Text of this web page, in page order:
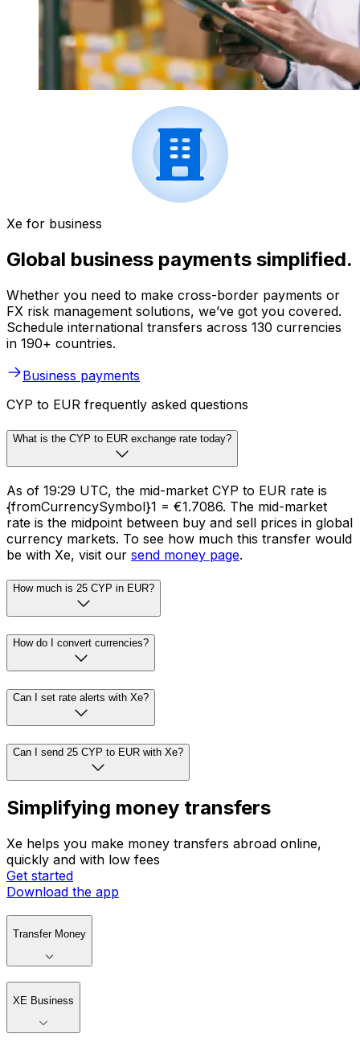
Xe for business
Global business payments simplified.
Whether you need to make cross-border payments or
FX risk management solutions, we’ve got you covered.
Schedule international transfers across 130 currencies
in 190+ countries.
Business payments
CYP to EUR frequently asked questions
What is the CYP to EUR exchange rate today?
As of 19:29 UTC, the mid-market CYP to EUR rate is
{fromCurrencySymbol}1 = €1.7086. The mid-market
rate is the midpoint between buy and sell prices in global
currency markets. To see how much this transfer would
be with Xe, visit our send money page.
How much is 25 CYP in EUR?
How do I convert currencies?
Can I set rate alerts with Xe?
Can I send 25 CYP to EUR with Xe?
Simplifying money transfers
Xe helps you make money transfers abroad online,
quickly and with low fees
Get started
Download the app
Transfer Money
XE Business